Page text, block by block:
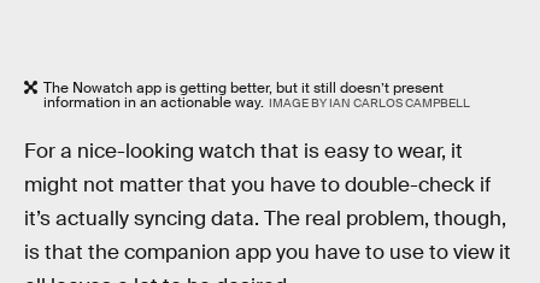
The Nowatch app is getting better, but it still doesn’t present
information in an actionable way. IMAGE BY IAN CARLOS CAMPBELL
For a nice-looking watch that is easy to wear, it
might not matter that you have to double-check if
it’s actually syncing data. The real problem, though,
is that the companion app you have to use to view it